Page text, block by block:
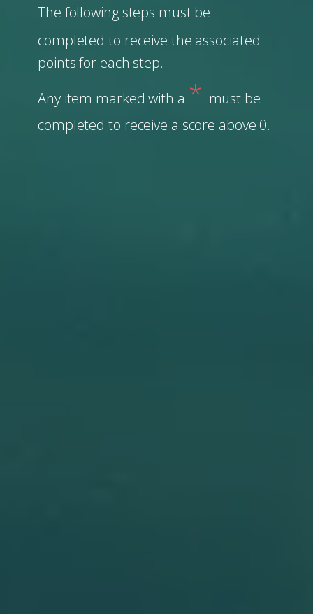
The following steps must be
completed to receive the associated
points for each step.
Any item marked with a * must be
completed to ​receive a score above 0.